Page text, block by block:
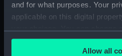
and for what purposes. Your
applicable on this digital
any time from the Cookie
the Privacy trigger icon.Allow all
Credit:
Film